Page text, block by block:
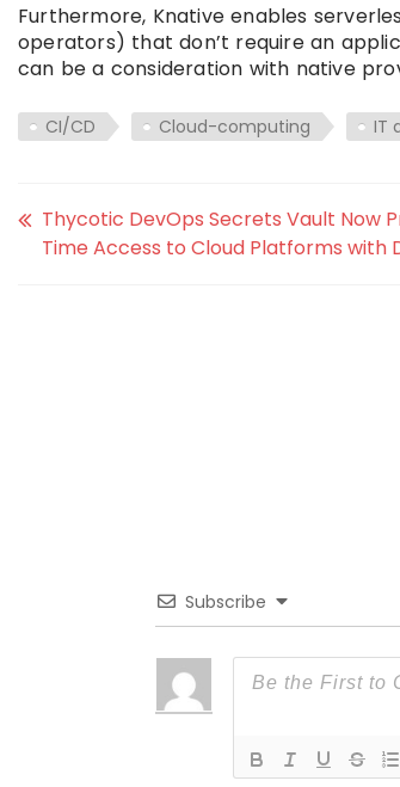
Furthermore, Knative enables
operators) that don’t require an
can be a consideration with native
CI/CD Cloud-computing IT
Thycotic DevOps Secrets Vault Now
Time Access to Cloud Platforms with
Subscribe